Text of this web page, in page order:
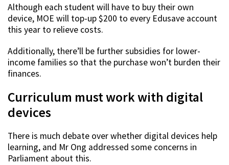
Although each student will have to buy their own
device, MOE will top-up $200 to every Edusave account
this year to relieve costs.
Additionally, there’ll be further subsidies for lower-
income families so that the purchase won’t burden their
finances.
Curriculum must work with digital
devices
There is much debate over whether digital devices help
learning, and Mr Ong addressed some concerns in
Parliament about this.